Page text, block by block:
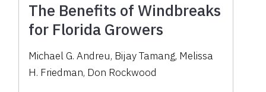
The Benefits of Windbreaks
for Florida Growers
Michael G. Andreu, Bijay Tamang, Melissa
H. Friedman, Don Rockwood